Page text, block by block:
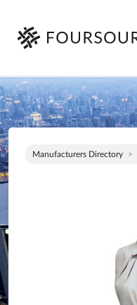
Manufacturers Directory